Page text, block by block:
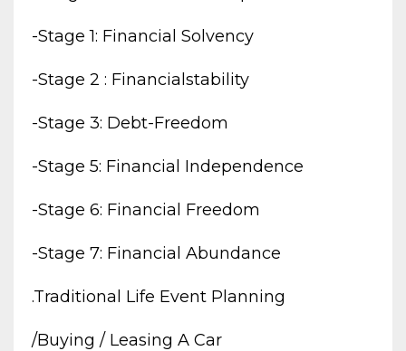
-stage 1: Financial Solvency
-stage 2 : Financialstability
-stage 3: Debt-Freedom
-stage 5: Financial Independence
-stage 6: Financial Freedom
-stage 7: Financial Abundance
.traditional Life Event Planning
/buying / Leasing A Car